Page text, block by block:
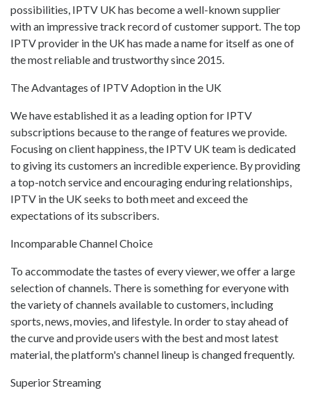
possibilities, IPTV UK has become a well-known supplier
with an impressive track record of customer support. The top
IPTV provider in the UK has made a name for itself as one of
the most reliable and trustworthy since 2015.
The Advantages of IPTV Adoption in the UK
We have established it as a leading option for IPTV
subscriptions because to the range of features we provide.
Focusing on client happiness, the IPTV UK team is dedicated
to giving its customers an incredible experience. By providing
a top-notch service and encouraging enduring relationships,
IPTV in the UK seeks to both meet and exceed the
expectations of its subscribers.
Incomparable Channel Choice
To accommodate the tastes of every viewer, we offer a large
selection of channels. There is something for everyone with
the variety of channels available to customers, including
sports, news, movies, and lifestyle. In order to stay ahead of
the curve and provide users with the best and most latest
material, the platform's channel lineup is changed frequently.
Superior Streaming